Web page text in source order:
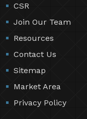
CSR
Join Our Team
Resources
Contact Us
Sitemap
Market Area
Privacy Policy